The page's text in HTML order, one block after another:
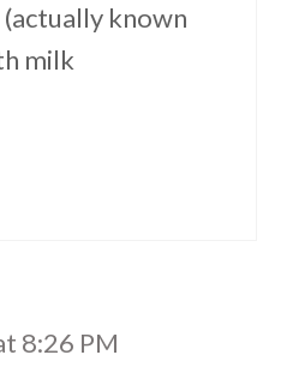
known
milk
8:26 PM